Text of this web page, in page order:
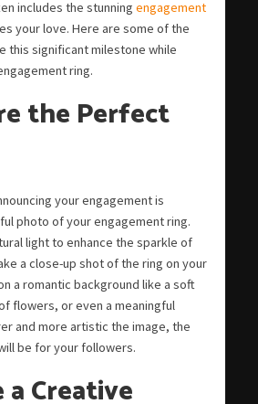
includes the stunning engagement
your love. Here are some of the
this significant milestone while
ring.
the Perfect
your engagement is
photo of your engagement ring.
light to enhance the sparkle of
a close-up shot of the ring on your
a romantic background like a soft
flowers, or even a meaningful
and more artistic the image, the
be for your followers.
a Creative